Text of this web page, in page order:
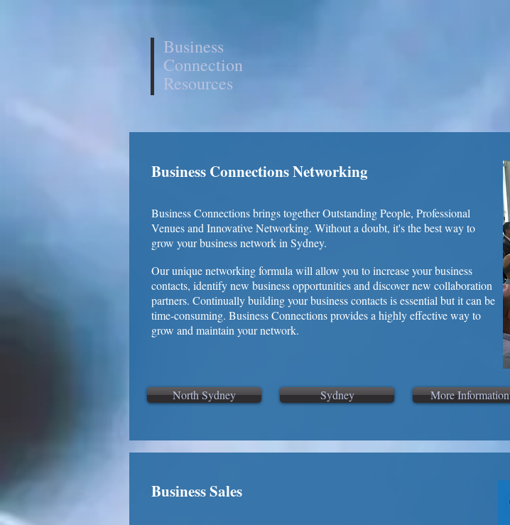
Business
Connection
Resources
Business Connections Networking
Business Connections brings together Outstanding People, Professional
Venues and Innovative Networking. Without a doubt, it's the best way to
grow your business network in Sydney.
Our unique networking formula will allow you to increase your business
contacts, identify new business opportunities and discover new collaboration
partners. Continually building your business contacts is essential but it can be
time-consuming. Business Connections provides a highly effective way to
grow and maintain your network.
North Sydney Sydney More Information
Business Sales